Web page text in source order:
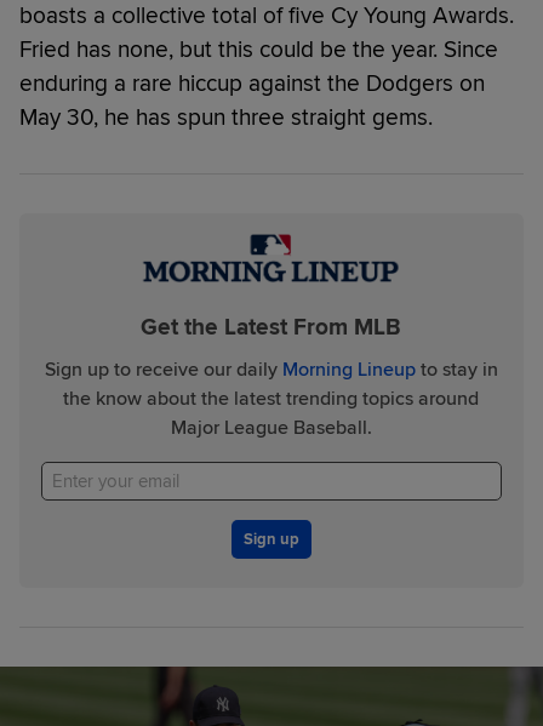
boasts a collective total of five Cy Young Awards.
Fried has none, but this could be the year. Since
enduring a rare hiccup against the Dodgers on
May 30, he has spun three straight gems.
Get the Latest From MLB
Sign up to receive our daily Morning Lineupto stay in
the know about the latest trending topics around
Major League Baseball.
Sign up